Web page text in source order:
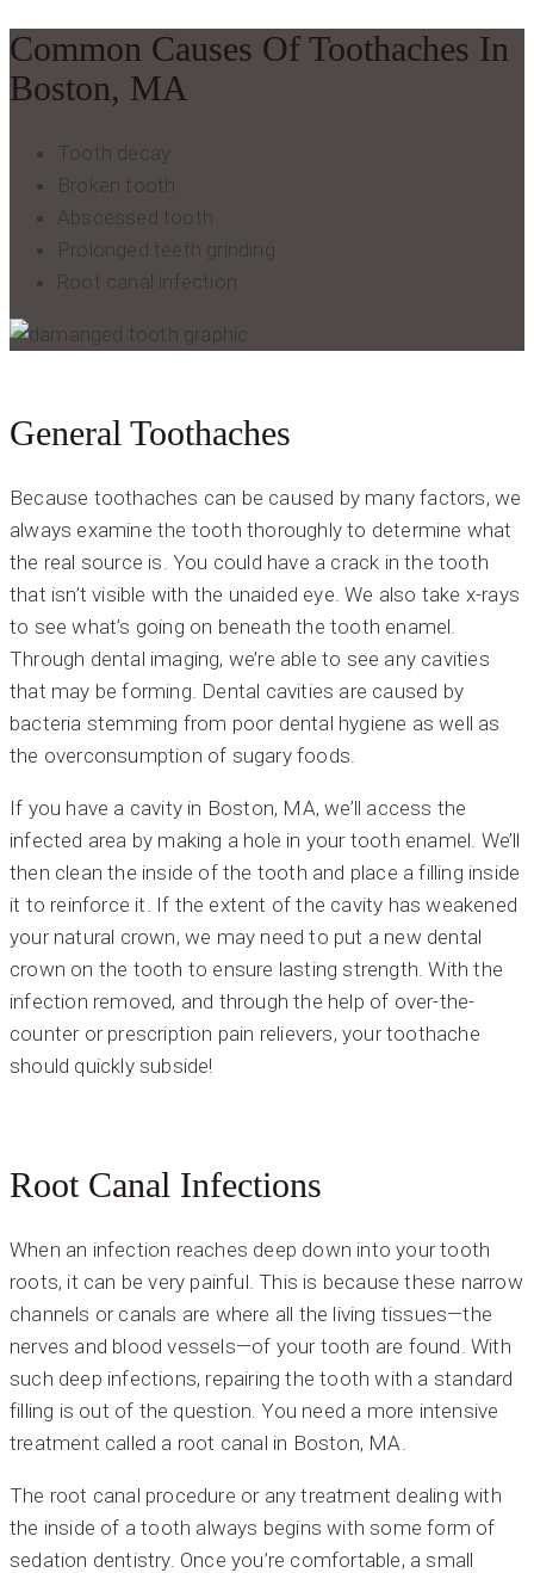
Common Causes Of Toothaches In
Boston, MA
Tooth decay
Broken tooth
Abscessed tooth
Prolonged teeth grinding
Root canal infection
General Toothaches
Because toothaches can be caused by many factors, we
always examine the tooth thoroughly to determine what
the real source is. You could have a crack in the tooth
that isn’t visible with the unaided eye. We also take x-rays
to see what’s going on beneath the tooth enamel.
Through dental imaging, we’re able to see any cavities
that may be forming. Dental cavities are caused by
bacteria stemming from poor dental hygiene as well as
the overconsumption of sugary foods.
If you have a cavity in Boston, MA, we’ll access the
infected area by making a hole in your tooth enamel. We’ll
then clean the inside of the tooth and place a filling inside
it to reinforce it. If the extent of the cavity has weakened
your natural crown, we may need to put a new dental
crown on the tooth to ensure lasting strength. With the
infection removed, and through the help of over-the-
counter or prescription pain relievers, your toothache
should quickly subside!
Root Canal Infections
When an infection reaches deep down into your tooth
roots, it can be very painful. This is because these narrow
channels or canals are where all the living tissues—the
nerves and blood vessels—of your tooth are found. With
such deep infections, repairing the tooth with a standard
filling is out of the question. You need a more intensive
treatment called a root canal in Boston, MA.
The root canal procedure or any treatment dealing with
the inside of a tooth always begins with some form of
sedation dentistry. Once you’re comfortable, a small